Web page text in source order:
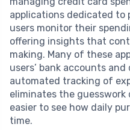
applications dedicated to
users monitor their
offering insights that
making. Many of these
users’ bank accounts
automated tracking of
eliminates the
easier to see how daily
time.